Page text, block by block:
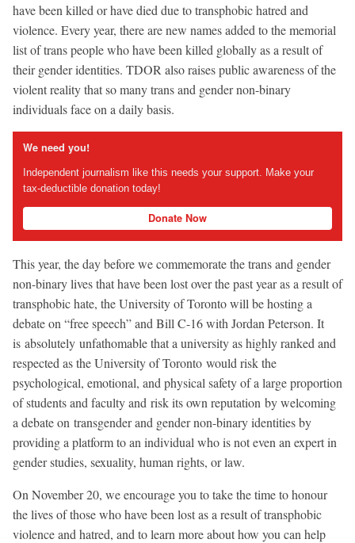
have been killed or have died due to transphobic hatred and
violence. Every year, there are new names added to the memorial
list of trans people who have been killed globally as a result of
their gender identities. TDOR also raises public awareness of the
violent reality that so many trans and gender non-binary
individuals face on a daily basis.
We need you!
Independent journalism like this needs your support. Make your
tax-deductible donation today!
Donate Now
This year, the day before we commemorate the trans and gender
non-binary lives that have been lost over the past year as a result of
transphobic hate, the University of Toronto will be hosting a
debate on “free speech” and Bill C-16 with Jordan Peterson. It
is absolutely unfathomable that a university as highly ranked and
respected as the University of Toronto would risk the
psychological, emotional, and physical safety of a large proportion
of students and faculty and risk its own reputation by welcoming
a debate on transgender and gender non-binary identities by
providing a platform to an individual who is not even an expert in
gender studies, sexuality, human rights, or law.
On November 20, we encourage you to take the time to honour
the lives of those who have been lost as a result of transphobic
violence and hatred, and to learn more about how you can help